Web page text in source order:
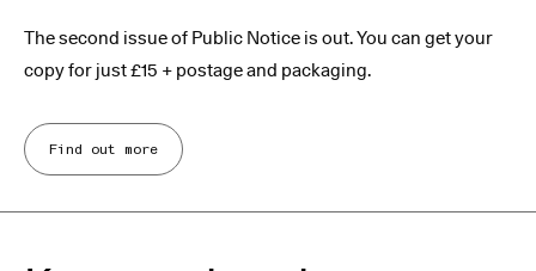
The second issue of Public Notice is out. You can get your
copy for just £15 + postage and packaging.
Find out more